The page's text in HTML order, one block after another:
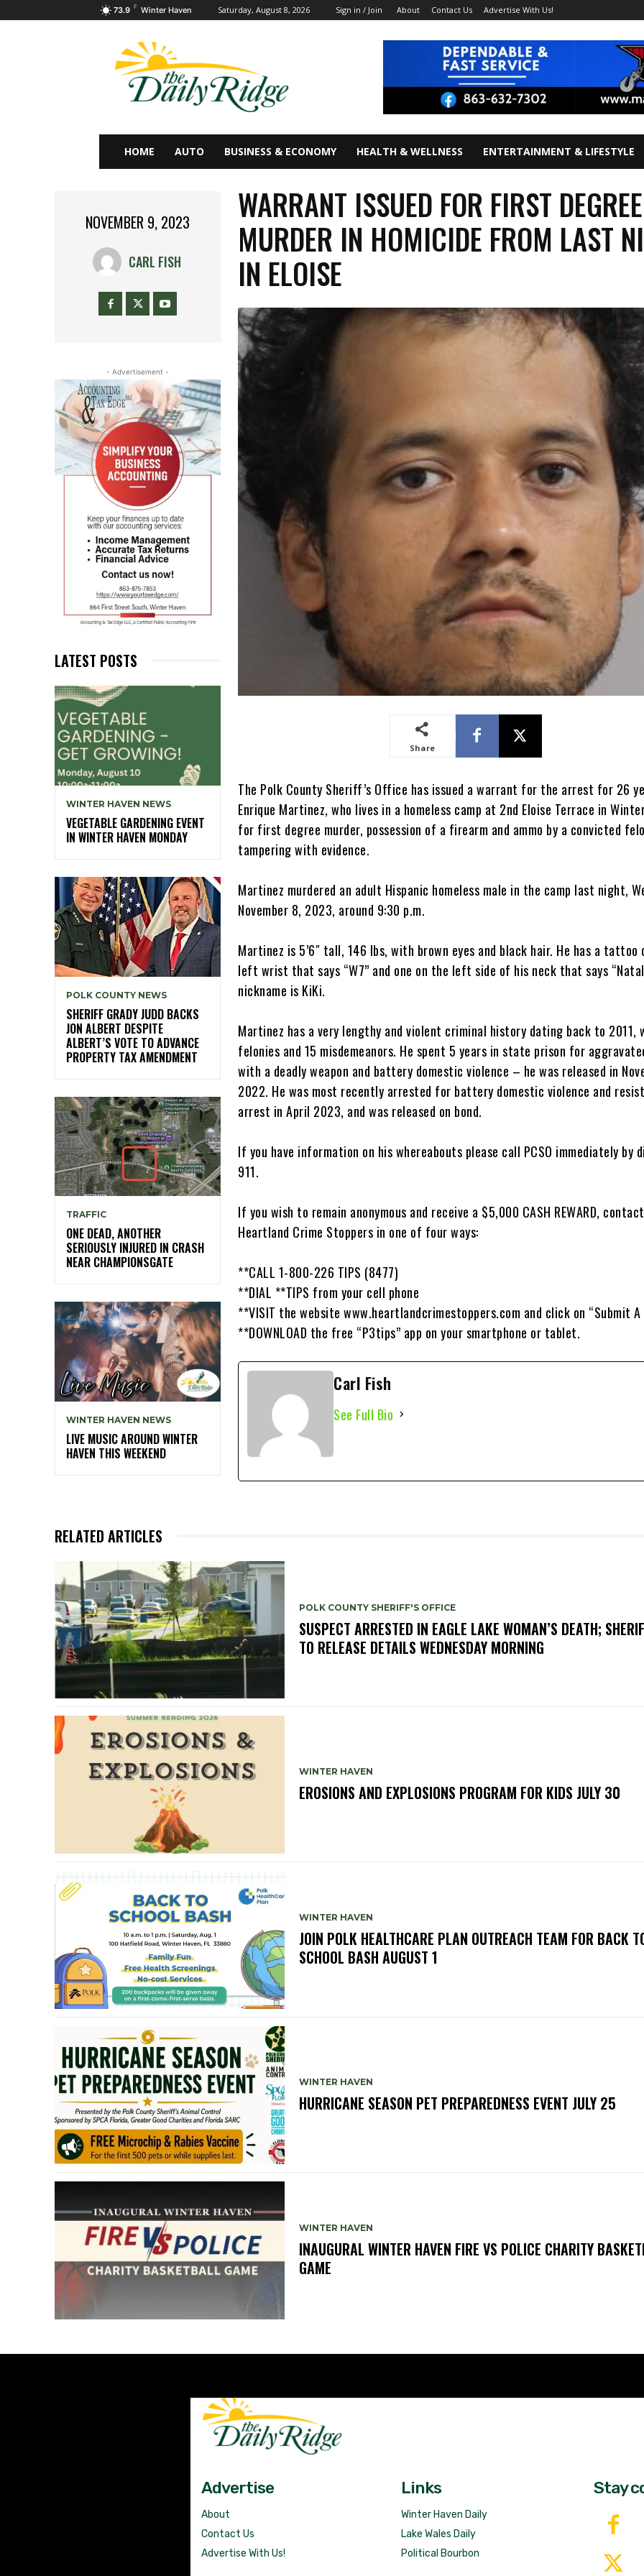
73.9 F Winter Haven Saturday, August 8, 2026 Sign in / Join About Contact Us Advertise With Us!
HOME AUTO BUSINESS & ECONOMY HEALTH & WELLNESS ENTERTAINMENT & LIFESTYLE
NOVEMBER 9, 2023
CARL FISH
- Advertisement -
LATEST POSTS
WINTER HAVEN NEWS
VEGETABLE GARDENING EVENT
IN WINTER HAVEN MONDAY
POLK COUNTY NEWS
SHERIFF GRADY JUDD BACKS
JON ALBERT DESPITE
ALBERT’S VOTE TO ADVANCE
PROPERTY TAX AMENDMENT
TRAFFIC
ONE DEAD, ANOTHER
SERIOUSLY INJURED IN CRASH
NEAR CHAMPIONSGATE
WINTER HAVEN NEWS
LIVE MUSIC AROUND WINTER
HAVEN THIS WEEKEND
WARRANT ISSUED FOR FIRST DEGREE
MURDER IN HOMICIDE FROM LAST
IN ELOISE
Share
The Polk County Sheriff’s Office has issued a warrant for the arrest for 26
Enrique Martinez, who lives in a homeless camp at 2nd Eloise Terrace in
for first degree murder, possession of a firearm and ammo by a convicted
tampering with evidence.
Martinez murdered an adult Hispanic homeless male in the camp last night,
November 8, 2023, around 9:30 p.m.
Martinez is 5’6″ tall, 146 lbs, with brown eyes and black hair. He has a tattoo
left wrist that says “W7” and one on the left side of his neck that says
nickname is KiKi.
Martinez has a very lengthy and violent criminal history dating back to 2011,
felonies and 15 misdemeanors. He spent 5 years in state prison for
with a deadly weapon and battery domestic violence – he was released in
2022. He was most recently arrested for battery domestic violence and
arrest in April 2023, and was released on bond.
If you have information on his whereabouts please call PCSO immediately by
911.
If you wish to remain anonymous and receive a $5,000 CASH REWARD, contact
Heartland Crime Stoppers in one of four ways:
**CALL 1-800-226 TIPS (8477)
**DIAL **TIPS from your cell phone
**VISIT the website www.heartlandcrimestoppers.com and click on “Submit A
**DOWNLOAD the free “P3tips” app on your smartphone or tablet.
Carl Fish
See Full Bio
RELATED ARTICLES
POLK COUNTY SHERIFF'S OFFICE
SUSPECT ARRESTED IN EAGLE LAKE WOMAN’S DEATH;
TO RELEASE DETAILS WEDNESDAY MORNING
WINTER HAVEN
EROSIONS AND EXPLOSIONS PROGRAM FOR KIDS JULY 30
WINTER HAVEN
JOIN POLK HEALTHCARE PLAN OUTREACH TEAM FOR BACK
SCHOOL BASH AUGUST 1
WINTER HAVEN
HURRICANE SEASON PET PREPAREDNESS EVENT JULY 25
WINTER HAVEN
INAUGURAL WINTER HAVEN FIRE VS POLICE CHARITY
GAME
Advertise
About
Contact Us
Advertise With Us!
Links
Winter Haven Daily
Lake Wales Daily
Political Bourbon
Stay